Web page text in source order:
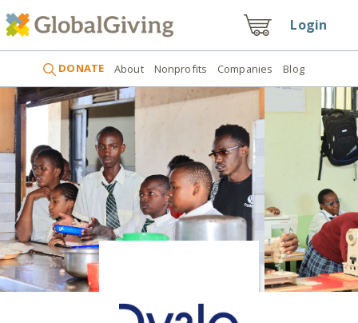
Login
DONATE About Nonprofits Companies Blog